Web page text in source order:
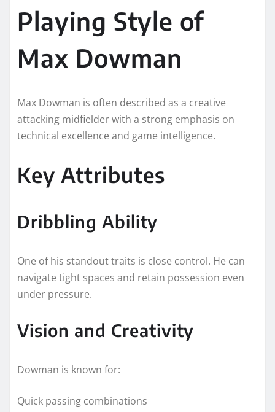
Playing Style of
Max Dowman
Max Dowman is often described as a creative
attacking midfielder with a strong emphasis on
technical excellence and game intelligence.
Key Attributes
Dribbling Ability
One of his standout traits is close control. He can
navigate tight spaces and retain possession even
under pressure.
Vision and Creativity
Dowman is known for:
Quick passing combinations